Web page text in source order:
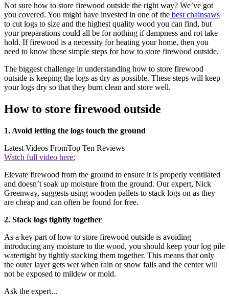
Not sure how to store firewood outside the right way? We’ve got
you covered. You might have invested in one of the best chainsaws
to cut logs to size and the highest quality wood you can find, but
your preparations could all be for nothing if dampness and rot take
hold. If firewood is a necessity for heating your home, then you
need to know these simple steps for how to store firewood outside.
The biggest challenge in understanding how to store firewood
outside is keeping the logs as dry as possible. These steps will keep
your logs dry so that they burn clean and store well.
How to store firewood outside
1. Avoid letting the logs touch the ground
Latest Videos FromTop Ten Reviews
Watch full video here:
Elevate firewood from the ground to ensure it is properly ventilated
and doesn’t soak up moisture from the ground. Our expert, Nick
Greenway, suggests using wooden pallets to stack logs on as they
are cheap and can often be found for free.
2. Stack logs tightly together
As a key part of how to store firewood outside is avoiding
introducing any moisture to the wood, you should keep your log pile
watertight by tightly stacking them together. This means that only
the outer layer gets wet when rain or snow falls and the center will
not be exposed to mildew or mold.
Ask the expert...